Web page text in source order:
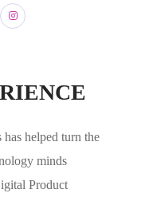
helped turn the
minds
Product